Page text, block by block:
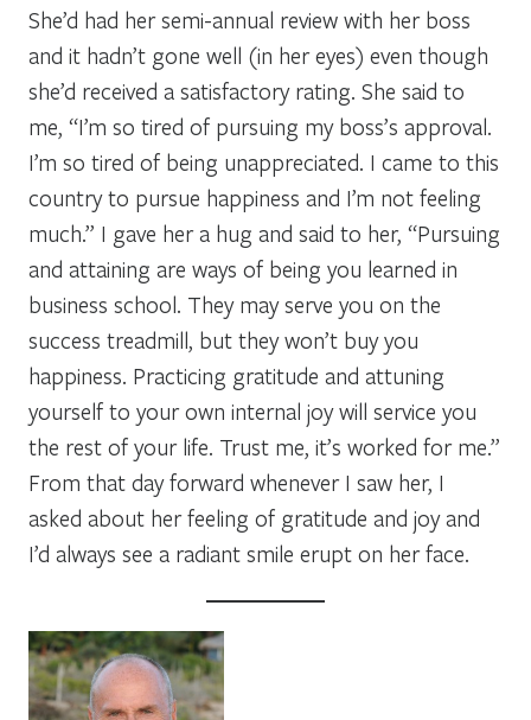
She’d had her semi-annual review with her boss
and it hadn’t gone well (in her eyes) even though
she’d received a satisfactory rating. She said to
me, “I’m so tired of pursuing my boss’s approval.
I’m so tired of being unappreciated. I came to this
country to pursue happiness and I’m not feeling
much.” I gave her a hug and said to her, “Pursuing
and attaining are ways of being you learned in
business school. They may serve you on the
success treadmill, but they won’t buy you
happiness. Practicing gratitude and attuning
yourself to your own internal joy will service you
the rest of your life. Trust me, it’s worked for me.”
From that day forward whenever I saw her, I
asked about her feeling of gratitude and joy and
I’d always see a radiant smile erupt on her face.